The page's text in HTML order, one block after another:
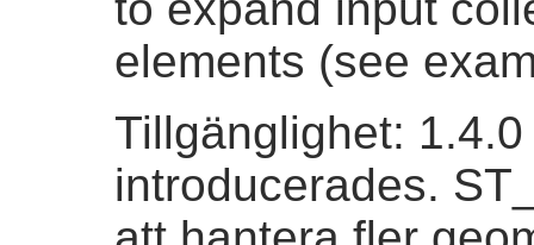
elements (see
Tillgänglighet:
introducerades.